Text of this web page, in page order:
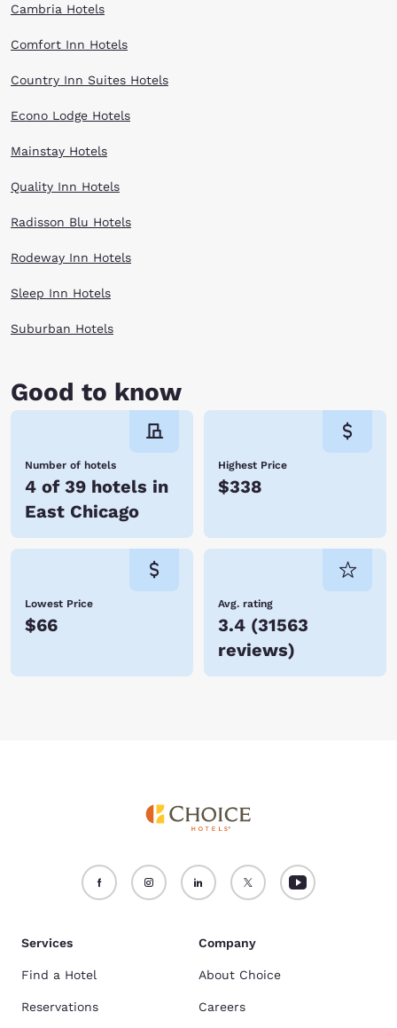
Cambria Hotels
Comfort Inn Hotels
Country Inn Suites Hotels
Econo Lodge Hotels
Mainstay Hotels
Quality Inn Hotels
Radisson Blu Hotels
Rodeway Inn Hotels
Sleep Inn Hotels
Suburban Hotels
Good to know
Number of hotels
4 of 39 hotels in
East Chicago
Highest Price
$338
Lowest Price
$66
Avg. rating
3.4 (31563
reviews)
Services
Find a Hotel
Reservations
Company
About Choice
Careers